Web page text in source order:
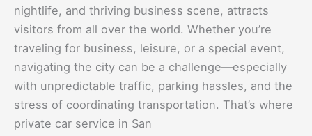
nightlife, and thriving business scene, attracts
visitors from all over the world. Whether you’re
traveling for business, leisure, or a special event,
navigating the city can be a challenge—especially
with unpredictable traffic, parking hassles, and the
stress of coordinating transportation. That’s where
private car service in San